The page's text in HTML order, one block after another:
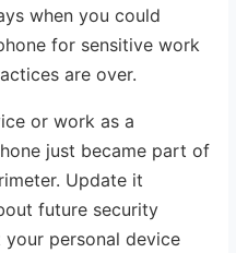
when you could
for sensitive work
are over.
or work as a
just became part of
Update it
future security
personal device